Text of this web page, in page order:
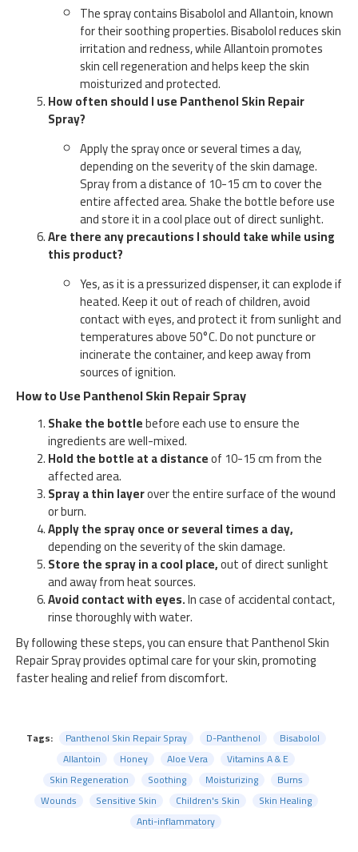
The spray contains Bisabolol and Allantoin, known
for their soothing properties. Bisabolol reduces skin
irritation and redness, while Allantoin promotes
skin cell regeneration and helps keep the skin
moisturized and protected.
How often should I use Panthenol Skin Repair
Spray?
Apply the spray once or several times a day,
depending on the severity of the skin damage.
Spray from a distance of 10-15 cm to cover the
entire affected area. Shake the bottle before use
and store it in a cool place out of direct sunlight.
Are there any precautions I should take while using
this product?
Yes, as it is a pressurized dispenser, it can explode if
heated. Keep it out of reach of children, avoid
contact with eyes, and protect it from sunlight and
temperatures above 50°C. Do not puncture or
incinerate the container, and keep away from
sources of ignition.
How to Use Panthenol Skin Repair Spray
Shake the bottlebefore each use to ensure the
ingredients are well-mixed.
Hold the bottle at a distanceof 10-15 cm from the
affected area.
Spray a thin layerover the entire surface of the wound
or burn.
Apply the spray once or several times a day,
depending on the severity of the skin damage.
Store the spray in a cool place,out of direct sunlight
and away from heat sources.
Avoid contact with eyes.In case of accidental contact,
rinse thoroughly with water.
By following these steps, you can ensure that Panthenol Skin
Repair Spray provides optimal care for your skin, promoting
faster healing and relief from discomfort.
Tags: Panthenol Skin Repair Spray D-Panthenol
Bisabolol
Allantoin
Honey Aloe Vera
Vitamins A & E
Skin Regeneration
Soothing Moisturizing
Burns
Wounds
Sensitive Skin Children's Skin
Skin Healing
Anti-inflammatory